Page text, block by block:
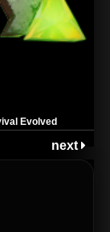
Evolved
next